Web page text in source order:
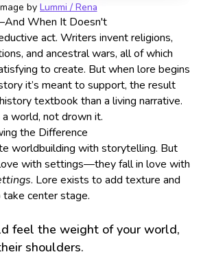
by Lummi / Rena
When It Doesn't
act. Writers invent religions,
and ancestral wars, all of which
to create. But when lore begins
it’s meant to support, the result
textbook than a living narrative.
world, not drown it.
the Difference
worldbuilding with storytelling. But
with settings—they fall in love with
. Lore exists to add texture and
center stage.
feel the weight of your world,
shoulders.